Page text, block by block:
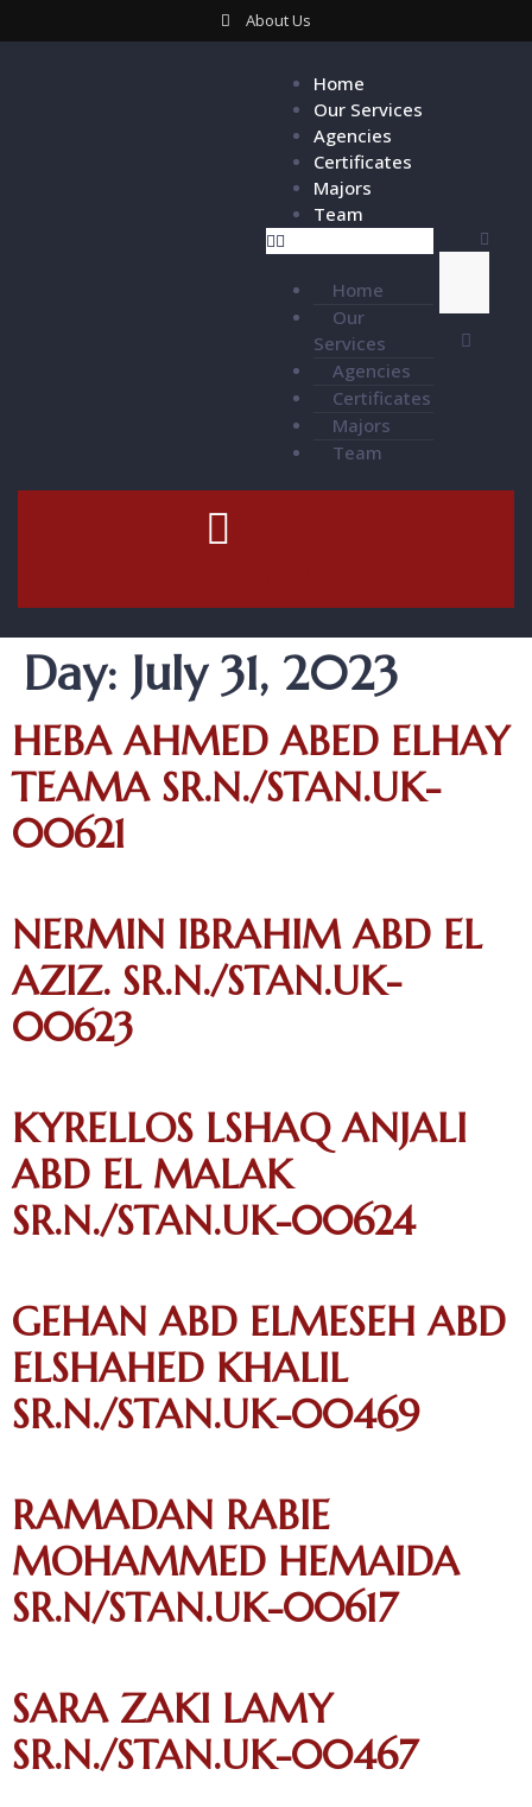
About Us
Home
Our Services
Agencies
Certificates
Majors
Team
Home
Our
Services
Agencies
Certificates
Majors
Team
Day: July 31, 2023
HEBA AHMED ABED ELHAY
TEAMA SR.N./STAN.UK-
00621
NERMIN IBRAHIM ABD EL
AZIZ. SR.N./STAN.UK-
00623
KYRELLOS LSHAQ ANJALI
ABD EL MALAK
SR.N./STAN.UK-00624
GEHAN ABD ELMESEH ABD
ELSHAHED KHALIL
SR.N./STAN.UK-00469
RAMADAN RABIE
MOHAMMED HEMAIDA
SR.N/STAN.UK-00617
SARA ZAKI LAMY
SR.N./STAN.UK-00467